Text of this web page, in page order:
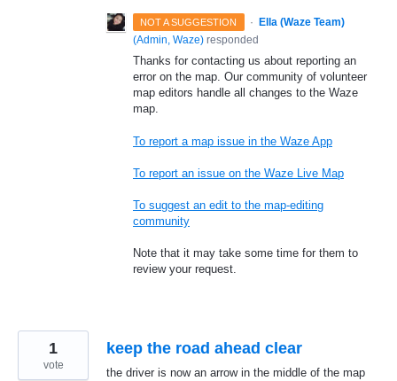
NOT A SUGGESTION ·
Ella (Waze Team)
(Admin, Waze) responded
Thanks for contacting us about reporting an
error on the map. Our community of volunteer
map editors handle all changes to the Waze
map.
To report a map issue in the Waze App
To report an issue on the Waze Live Map
To suggest an edit to the map-editing
community
Note that it may take some time for them to
review your request.
keep the road ahead clear
the driver is now an arrow in the middle of the map
1
vote